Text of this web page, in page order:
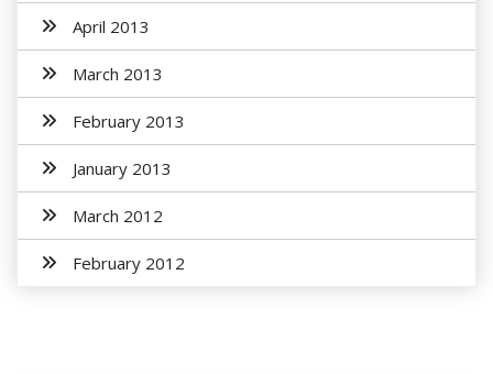
April 2013
March 2013
February 2013
January 2013
March 2012
February 2012